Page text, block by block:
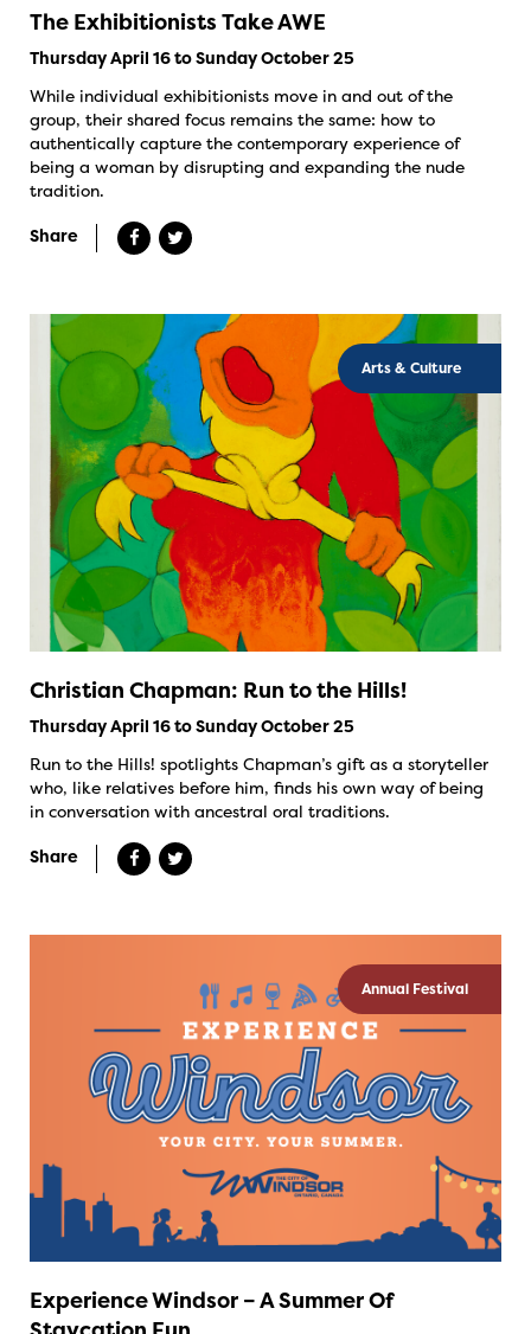
The Exhibitionists Take AWE
Thursday April 16 to Sunday October 25
While individual exhibitionists move in and out of the
group, their shared focus remains the same: how to
authentically capture the contemporary experience of
being a woman by disrupting and expanding the nude
tradition.
Share
Arts & Culture
Christian Chapman: Run to the Hills!
Thursday April 16 to Sunday October 25
Run to the Hills! spotlights Chapman’s gift as a storyteller
who, like relatives before him, finds his own way of being
in conversation with ancestral oral traditions.
Share
Annual Festival
Experience Windsor – A Summer Of